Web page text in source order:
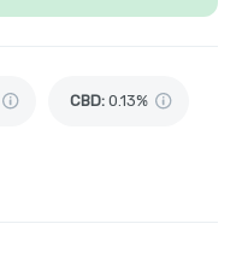
CBD: 0.13%